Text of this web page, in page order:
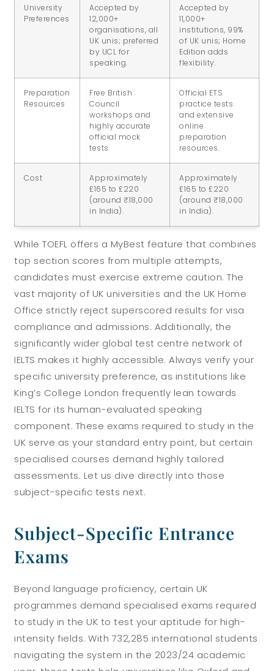
University
Preferences
Accepted by
12,000+
organisations, all
UK unis; preferred
by UCL for
speaking.
Accepted by
11,000+
institutions, 99%
of UK unis; Home
Edition adds
flexibility.
Preparation
Resources
Free British
Council
workshops and
highly accurate
official mock
tests
Official ETS
practice tests
and extensive
online
preparation
resources.
Cost
Approximately
£165 to £220
(around ₹18,000
in India).
Approximately
£165 to £220
(around ₹18,000
in India).
While TOEFL offers a MyBest feature that combines
top section scores from multiple attempts,
candidates must exercise extreme caution. The
vast majority of UK universities and the UK Home
Office strictly reject superscored results for visa
compliance and admissions. Additionally, the
significantly wider global test centre network of
IELTS makes it highly accessible. Always verify your
specific university preference, as institutions like
King’s College London frequently lean towards
IELTS for its human-evaluated speaking
component. These exams required to study in the
UK serve as your standard entry point, but certain
specialised courses demand highly tailored
assessments. Let us dive directly into those
subject-specific tests next.
Subject-Specific Entrance
Exams
Beyond language proficiency, certain UK
programmes demand specialised exams required
to study in the UK to test your aptitude for high-
intensity fields. With 732,285 international students
navigating the system in the 2023/24 academic